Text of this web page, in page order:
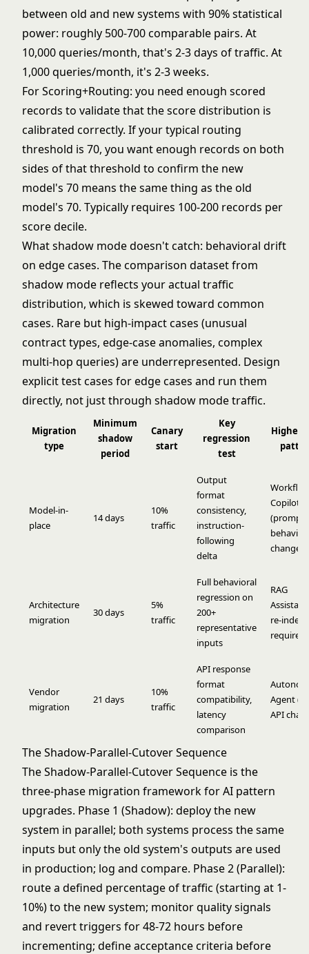
between old and new systems with 90% statistical
power: roughly 500-700 comparable pairs. At
10,000 queries/month, that's 2-3 days of traffic. At
1,000 queries/month, it's 2-3 weeks.
For Scoring+Routing: you need enough scored
records to validate that the score distribution is
calibrated correctly. If your typical routing
threshold is 70, you want enough records on both
sides of that threshold to confirm the new
model's 70 means the same thing as the old
model's 70. Typically requires 100-200 records per
score decile.
What shadow mode doesn't catch: behavioral drift
on edge cases. The comparison dataset from
shadow mode reflects your actual traffic
distribution, which is skewed toward common
cases. Rare but high-impact cases (unusual
contract types, edge-case anomalies, complex
multi-hop queries) are underrepresented. Design
explicit test cases for edge cases and run them
directly, not just through shadow mode traffic.
Migration
type
Minimum
shadow
period
Canary
start
Key
regression
test
Highest
Model-in-
place
14 days
10%
traffic
Output
format
consistency,
instruction-
following
delta
Copilot
(prompt
behavior
changes)
Architecture
migration
30 days
5%
traffic
Full behavioral
regression on
200+
representative
inputs
RAG
re-index
required)
Vendor
migration
21 days
10%
traffic
API response
format
compatibility,
latency
comparison
Agent
API
The Shadow-Parallel-Cutover Sequence
The Shadow-Parallel-Cutover Sequence is the
three-phase migration framework for AI pattern
upgrades. Phase 1 (Shadow): deploy the new
system in parallel; both systems process the same
inputs but only the old system's outputs are used
in production; log and compare. Phase 2 (Parallel):
route a defined percentage of traffic (starting at 1-
10%) to the new system; monitor quality signals
and revert triggers for 48-72 hours before
incrementing; define acceptance criteria before